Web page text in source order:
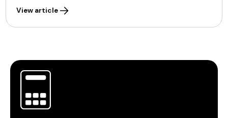
View article